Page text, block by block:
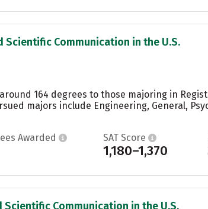
Scientific Communication in the U.S.
164 degrees to those majoring in
majors include Engineering, General,
Awarded SAT Score
1,180–1,370
Communication in the U.S.